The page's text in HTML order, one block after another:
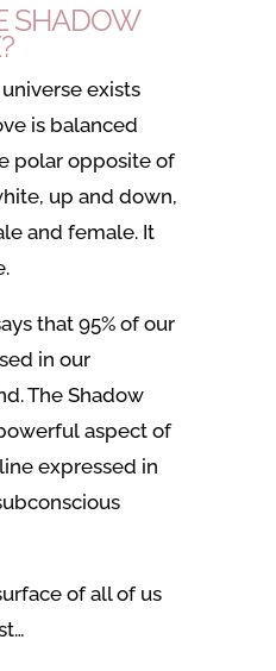
SHADOW
exists
is balanced
polar opposite of
up and down,
and female. It
that 95% of our
in our
The Shadow
aspect of
expressed in
of all of us